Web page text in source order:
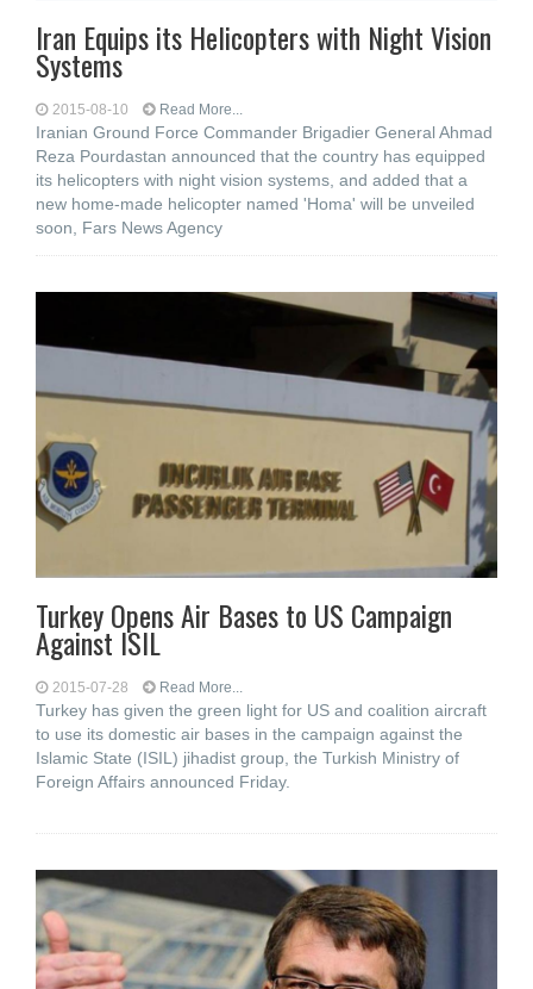
Iran Equips its Helicopters with Night Vision
Systems
2015-08-10 Read More...
Iranian Ground Force Commander Brigadier General Ahmad
Reza Pourdastan announced that the country has equipped
its helicopters with night vision systems, and added that a
new home-made helicopter named 'Homa' will be unveiled
soon, Fars News Agency
Turkey Opens Air Bases to US Campaign
Against ISIL
2015-07-28 Read More...
Turkey has given the green light for US and coalition aircraft
to use its domestic air bases in the campaign against the
Islamic State (ISIL) jihadist group, the Turkish Ministry of
Foreign Affairs announced Friday.